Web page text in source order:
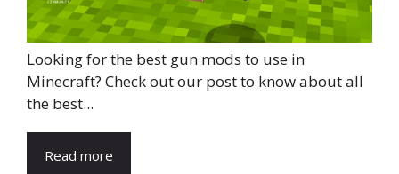
Looking for the best gun mods to use in
Minecraft? Check out our post to know about all
the best...
Read more